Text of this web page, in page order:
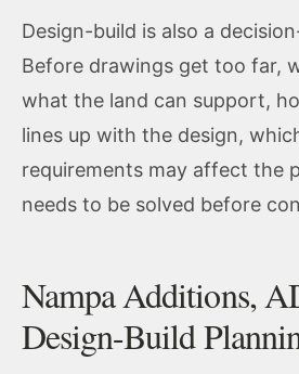
Design-build is also a
Before drawings get too far,
what the land can support,
lines up with the design,
requirements may affect the
needs to be solved before
Nampa Additions,
Design-Build